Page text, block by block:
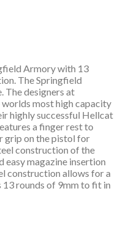
Armory with 13
The Springfield
The designers at
most high capacity
highly successful Hellcat
a finger rest to
grip on the pistol for
construction of the
easy magazine insertion
construction allows for a
rounds of 9mm to fit in